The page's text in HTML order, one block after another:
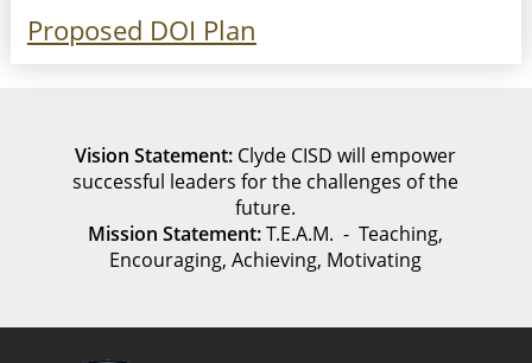
Proposed DOI Plan
Vision Statement: Clyde CISD will empower
successful leaders for the challenges of the
future.
Mission Statement:T.E.A.M. - Teaching,
Encouraging, Achieving, Motivating